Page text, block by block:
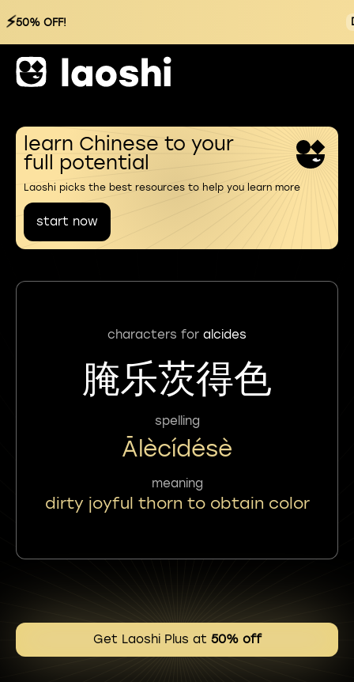
⚡50% OFF!
learn Chinese to your
full potential
Laoshi picks the best resources to help you learn more
start now
characters for alcides
腌乐茨得色
spelling
Ālècídésè
meaning
dirty joyful thorn to obtain color
Get Laoshi Plus at 50% off